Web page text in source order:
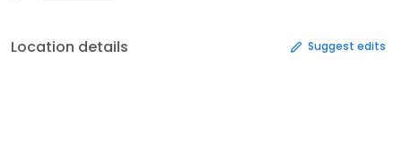
Location details Suggest edits